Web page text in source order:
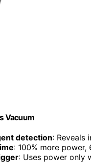
Vacuum
detection: Reveals
: 100% more
: Uses power only